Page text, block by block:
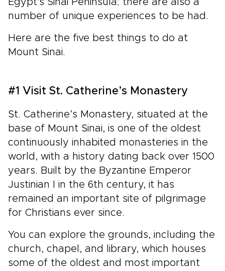
Egypt's Sinai Peninsula; there are also a
number of unique experiences to be had.
Here are the five best things to do at
Mount Sinai.
#1 Visit St. Catherine’s Monastery
St. Catherine’s Monastery, situated at the
base of Mount Sinai, is one of the oldest
continuously inhabited monasteries in the
world, with a history dating back over 1500
years. Built by the Byzantine Emperor
Justinian I in the 6th century, it has
remained an important site of pilgrimage
for Christians ever since.
You can explore the grounds, including the
church, chapel, and library, which houses
some of the oldest and most important